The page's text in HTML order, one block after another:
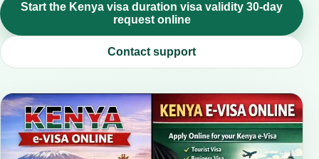
Start the Kenya visa duration visa validity 30-day
request online
Contact support